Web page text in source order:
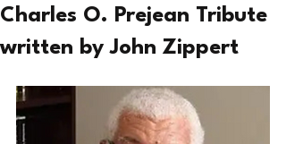
Charles O. Prejean Tribute
written by John Zippert